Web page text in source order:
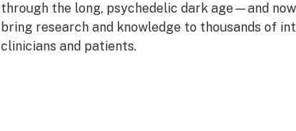
through the long, psychedelic dark age—and
bring research and knowledge to thousands of
clinicians and patients.